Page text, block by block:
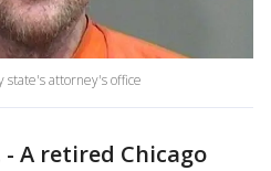
attorney's office
- A retired Chicago